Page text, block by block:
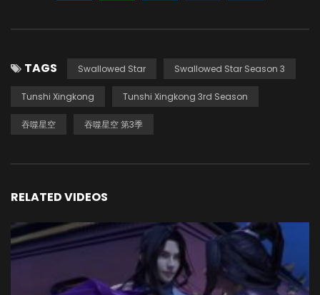
TAGS Swallowed Star Swallowed Star Season 3
Tunshi Xingkong Tunshi Xingkong 3rd Season
吞噬星空 吞噬星空 第3季
RELATED VIDEOS